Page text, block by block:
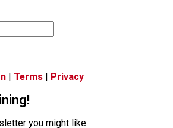
| Terms | Privacy
you might like: